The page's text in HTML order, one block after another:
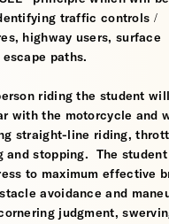
traffic controls /
highway users, surface
paths.
riding the student will
with the motorcycle and
straight-line riding,
and stopping. The student
to maximum effective
avoidance and
judgment,